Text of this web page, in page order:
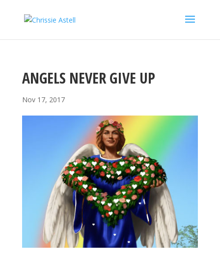
ANGELS NEVER GIVE UP
Nov 17, 2017